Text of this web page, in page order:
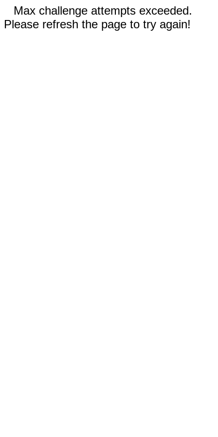
Max challenge attempts exceeded.
Please refresh the page to try again!